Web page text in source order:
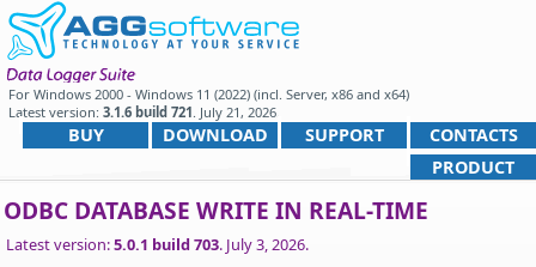
For Windows 2000 - Windows 11 (2022) (incl. Server, x86 and x64)
Latest version: 3.1.6 build 721. July 21, 2026
CONTACTS
SUPPORT
DOWNLOAD
BUY
PRODUCT
ODBC DATABASE WRITE IN REAL-TIME
Latest version:5.0.1 build 703. July 3, 2026.